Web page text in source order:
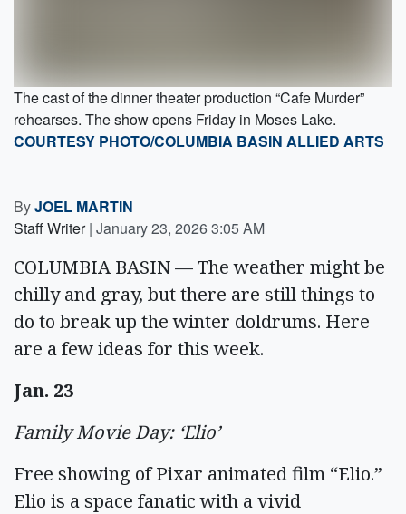
The cast of the dinner theater production “Cafe Murder”
rehearses. The show opens Friday in Moses Lake.
COURTESY PHOTO/COLUMBIA BASIN ALLIED ARTS
ByJOEL MARTIN
Staff Writer | January 23, 2026 3:05 AM
COLUMBIA BASIN — The weather might be
chilly and gray, but there are still things to
do to break up the winter doldrums. Here
are a few ideas for this week.
Jan. 23
Family Movie Day: ‘Elio’
Free showing of Pixar animated film “Elio.”
Elio is a space fanatic with a vivid